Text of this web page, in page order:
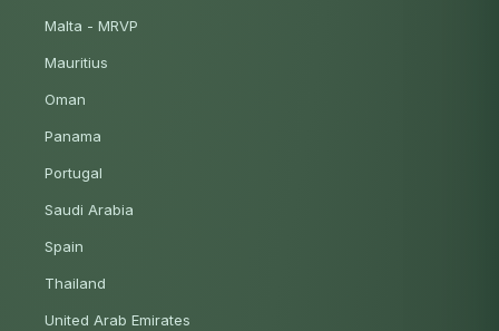
Malta - MRVP
Mauritius
Oman
Panama
Portugal
Saudi Arabia
Spain
Thailand
United Arab Emirates